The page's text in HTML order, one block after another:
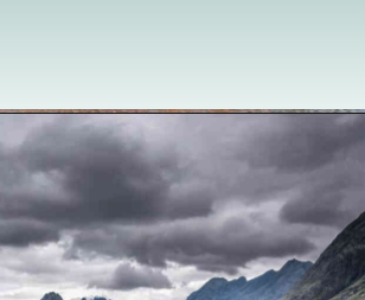
katsgoneglobal.com/uk-staycation-ideas/